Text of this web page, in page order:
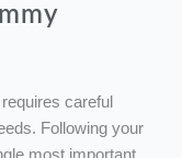
careful
Following your
most important